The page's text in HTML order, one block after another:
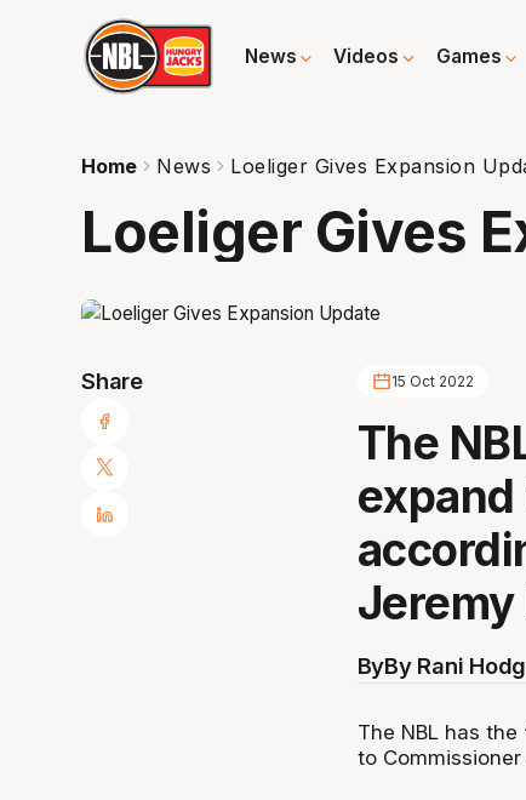
News Videos Games
Home News Loeliger Gives Expansion
Loeliger Gives
Share 15 Oct 2022
The
Jeremy
ByBy Rani
The NBL has
to